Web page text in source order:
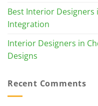
Best Interior
Integration
Interior Designers in
Designs
Recent Comments